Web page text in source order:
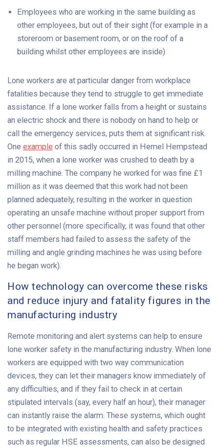
Employees who are working in the same building as
other employees, but out of their sight (for example in a
storeroom or basement room, or on the roof of a
building whilst other employees are inside)
Lone workers are at particular danger from workplace
fatalities because they tend to struggle to get immediate
assistance. If a lone worker falls from a height or sustains
an electric shock and there is nobody on hand to help or
call the emergency services, puts them at significant risk.
One example of this sadly occurred in Hemel Hempstead
in 2015, when a lone worker was crushed to death by a
milling machine. The company he worked for was fine £1
million as it was deemed that this work had not been
planned adequately, resulting in the worker in question
operating an unsafe machine without proper support from
other personnel (more specifically, it was found that other
staff members had failed to assess the safety of the
milling and angle grinding machines he was using before
he began work).
How technology can overcome these risks
and reduce injury and fatality figures in the
manufacturing industry
Remote monitoring and alert systems can help to ensure
lone worker safety in the manufacturing industry. When lone
workers are equipped with two way communication
devices, they can let their managers know immediately of
any difficulties, and if they fail to check in at certain
stipulated intervals (say, every half an hour), their manager
can instantly raise the alarm. These systems, which ought
to be integrated with existing health and safety practices
such as regular HSE assessments, can also be designed